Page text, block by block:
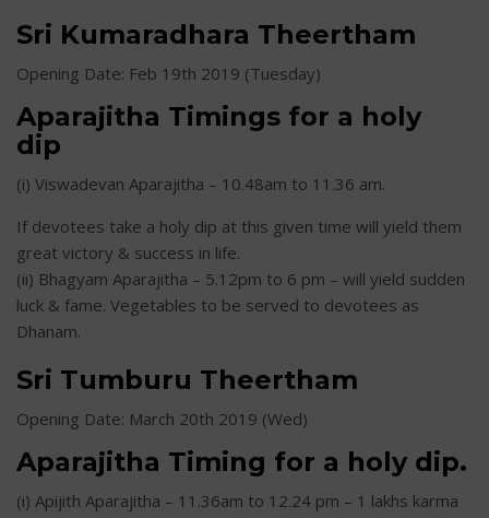
Sri Kumaradhara Theertham
Opening Date: Feb 19th 2019 (Tuesday)
Aparajitha Timings for a holy
dip
(i) Viswadevan Aparajitha – 10.48am to 11.36 am.
If devotees take a holy dip at this given time will yield them
great victory & success in life.
(ii) Bhagyam Aparajitha – 5.12pm to 6 pm – will yield sudden
luck & fame. Vegetables to be served to devotees as
Dhanam.
Sri Tumburu Theertham
Opening Date: March 20th 2019 (Wed)
Aparajitha Timing for a holy dip.
(i) Apijith Aparajitha – 11.36am to 12.24 pm – 1 lakhs karma